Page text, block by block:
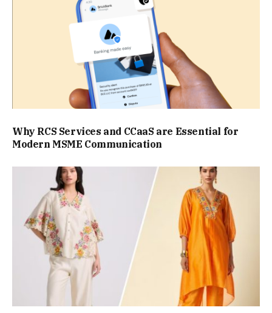
Why RCS Services and CCaaS are Essential for
Modern MSME Communication